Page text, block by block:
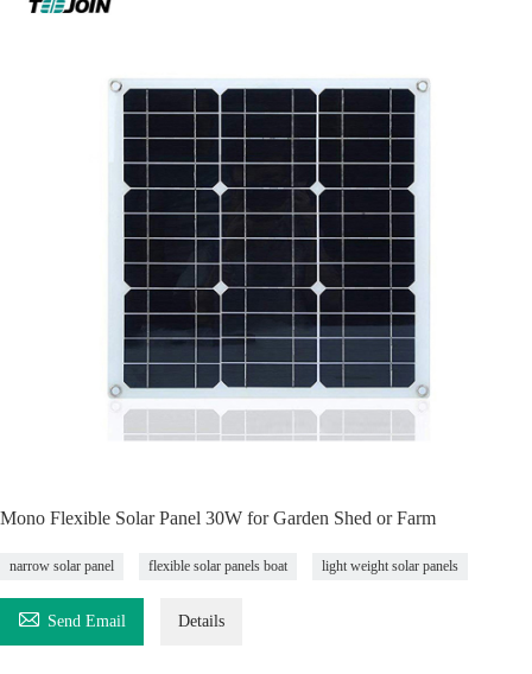
Mono Flexible Solar Panel 30W for Garden Shed or Farm
narrow solar panel flexible solar panels boat light weight solar panels
 Send Email Details